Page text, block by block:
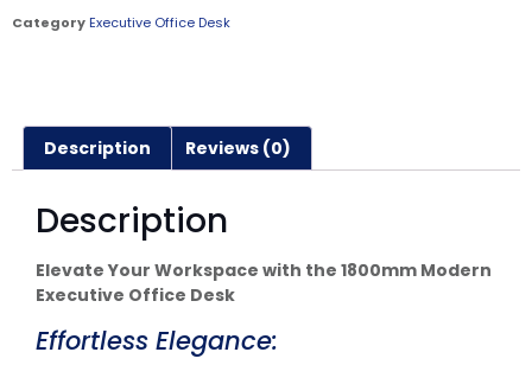
Category Executive Office Desk
Description Reviews (0)
Description
Elevate Your Workspace with the 1800mm Modern
Executive Office Desk
Effortless Elegance: